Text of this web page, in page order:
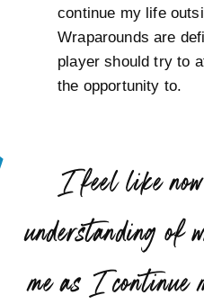
continue my life
Wraparounds are
player should try to
the opportunity to.
“
I feel like
understanding of
me as I